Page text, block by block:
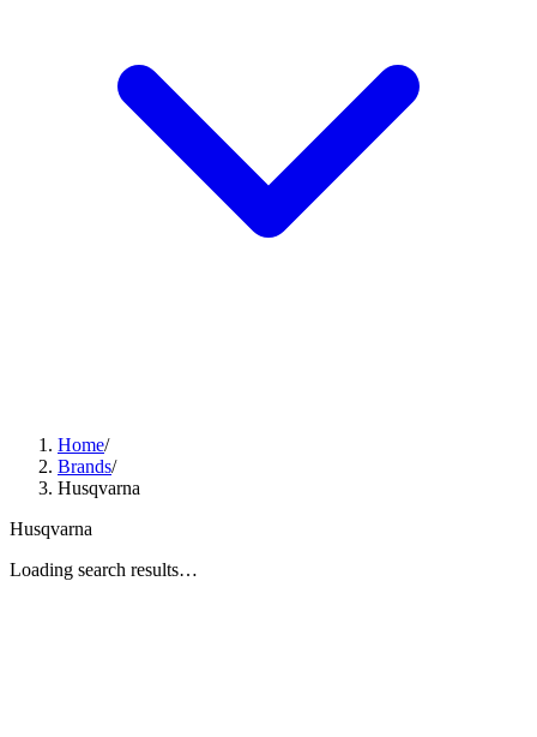
Home/
Brands/
Husqvarna
Husqvarna
Loading search results…